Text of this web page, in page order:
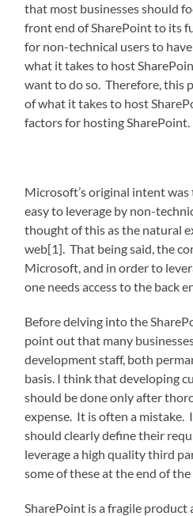
that most businesses should
front end of SharePoint to its
for non-technical users to
what it takes to host
want to do so. Therefore, this
of what it takes to host
factors for hosting SharePoint.
Microsoft’s original intent
easy to leverage by non-
thought of this as the natural
web[1]. That being said, the
Microsoft, and in order to
one needs access to the back
Before delving into the
point out that many
development staff, both
basis. I think that developing
should be done only after
expense. It is often a mistake.
should clearly define their
leverage a high quality third
some of these at the end of
SharePoint is a fragile